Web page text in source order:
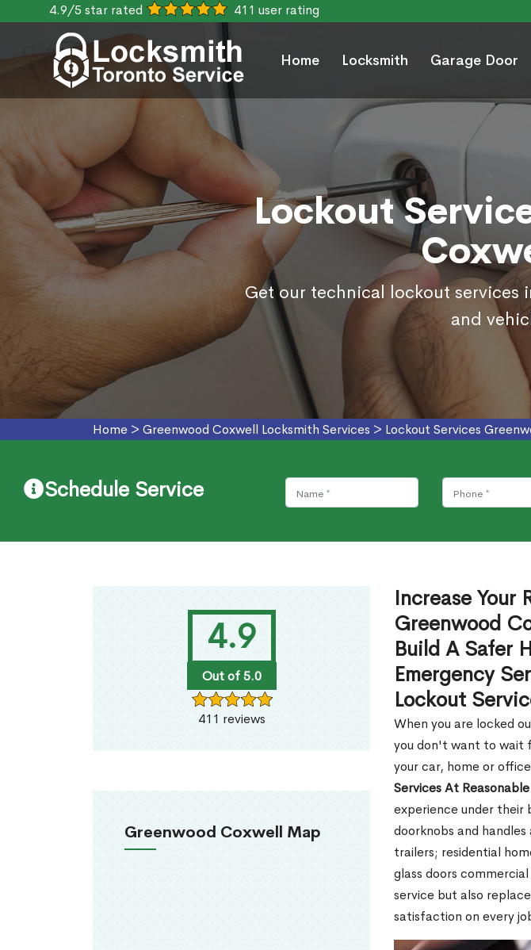
4.9/5 star rated 411 user rating
Home Locksmith Garage Door
Lockout
Get our technical lockout services
and
Home > Greenwood Coxwell Locksmith Services > Lockout Services
Schedule Service
4.9
Out of 5.0
411 reviews
Greenwood Coxwell Map
Increase Your
Greenwood
Build A Safer
Emergency
Lockout
When you are locked
you don't want to wait
your car, home or
Services At
experience under their
doorknobs and handles
trailers; residential
glass doors
service but also
satisfaction on every